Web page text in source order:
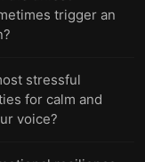
trigger an
stressful
for calm and
voice?